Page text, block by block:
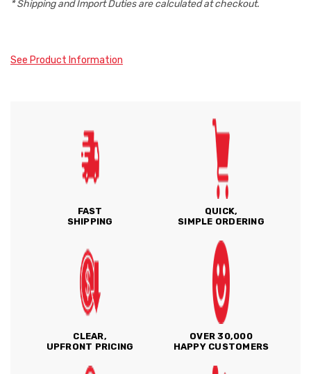
* Shipping and Import Duties are calculated at checkout.
See Product Information
FAST
SHIPPING
QUICK,
SIMPLE ORDERING
CLEAR,
UPFRONT PRICING
OVER 30,000
HAPPY CUSTOMERS